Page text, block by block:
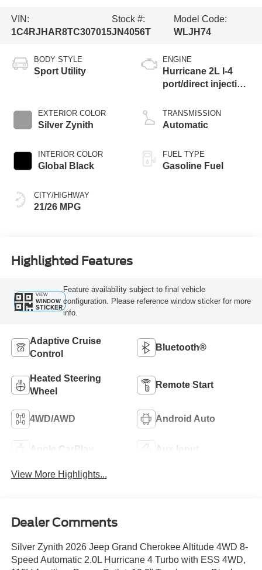
VIN:
1C4RJHAR8TC307015
Stock #:
JN4056T
Model Code:
WLJH74
BODY STYLE
Sport Utility
EXTERIOR COLOR
Silver Zynith
INTERIOR COLOR
Global Black
CITY/HIGHWAY
21/26 MPG
ENGINE
Hurricane 2L I-4
port/direct injection,
turbo, regular
gasoline, engine
TRANSMISSION
Automatic
FUEL TYPE
Gasoline Fuel
Highlighted Features
VIEW
WINDOW
STICKER
Feature availability subject to final vehicle
configuration. Please reference window sticker for more
info.
Adaptive Cruise
Control
Bluetooth®
Heated Steering
Wheel
Remote Start
4WD/AWD Android Auto
Apple CarPlay Aux Input
View More Highlights...
Dealer Comments
Silver Zynith 2026 Jeep Grand Cherokee Altitude 4WD 8-
Speed Automatic 2.0L Hurricane 4 Turbo with ESS 4WD,